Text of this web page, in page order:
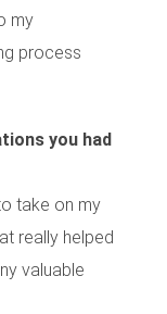
my
process
you had
take on my
really helped
valuable